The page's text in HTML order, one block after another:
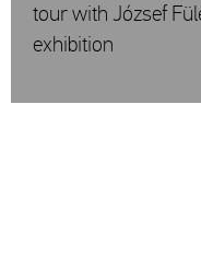
tour with József
exhibition